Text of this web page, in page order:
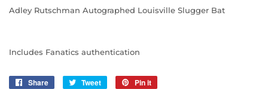
Adley Rutschman Autographed Louisville Slugger Bat
Includes Fanatics authentication
Share
Share
Tweet
Tweet
Pin it